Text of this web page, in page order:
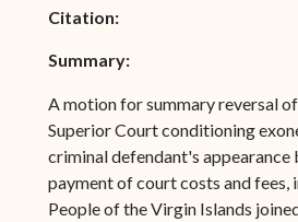
Citation:
Summary:
A motion for summary reversal
Superior Court conditioning
criminal defendant's appearance
payment of court costs and fees,
People of the Virgin Islands